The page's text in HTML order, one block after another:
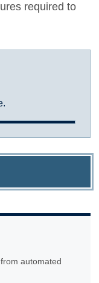
required to
automated